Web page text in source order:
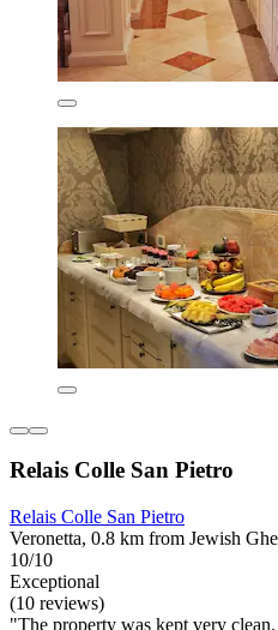
Relais Colle San Pietro
Relais Colle San Pietro
Veronetta, 0.8 km from Jewish
10/10
Exceptional
(10 reviews)
"The property was kept very